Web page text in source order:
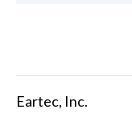
Eartec, Inc.